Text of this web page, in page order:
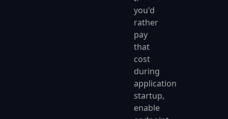
you'd
rather
pay
that
cost
during
application
startup,
enable